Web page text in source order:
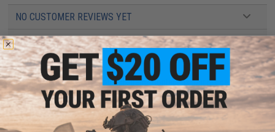
NO CUSTOMER REVIEWS YET
FIND IN STORE
Have an urgent question about this item?Contact us, our resident experts
are standing by to answer your questions!
Warning: California's Proposition 65